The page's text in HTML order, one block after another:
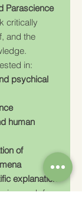
Parascience
critically
and the
in:
psychical
human
of
explanation
work for